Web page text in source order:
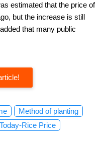
estimated that the price of
but the increase is still
that many public
Method of planting
Today-Rice Price